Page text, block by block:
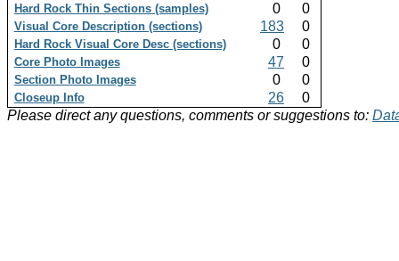
Hard Rock Thin Sections (samples) 0 0
Visual Core Description (sections) 183 0
Hard Rock Visual Core Desc (sections) 0 0
Core Photo Images 47 0
Section Photo Images 0 0
Closeup Info 26
0
Please direct any questions, comments or suggestions to: